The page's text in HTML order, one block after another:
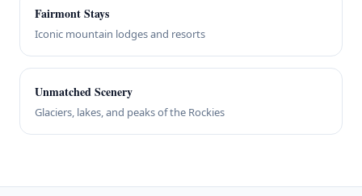
Fairmont Stays
Iconic mountain lodges and resorts
Unmatched Scenery
Glaciers, lakes, and peaks of the Rockies